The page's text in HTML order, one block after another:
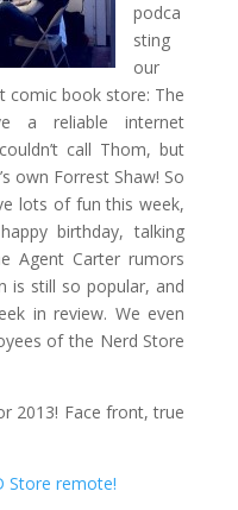
podca
sting
our
comic book store: The
a reliable internet
call Thom, but
own Forrest Shaw! So
lots of fun this week,
birthday, talking
Agent Carter rumors
is still so popular, and
in review. We even
of the Nerd Store
2013! Face front, true
Store remote!